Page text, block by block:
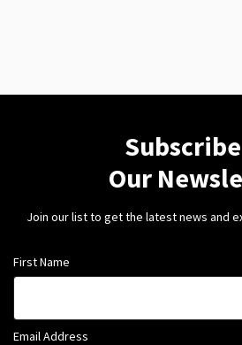
Our
Join our list to get the latest news and
First Name
Email Address